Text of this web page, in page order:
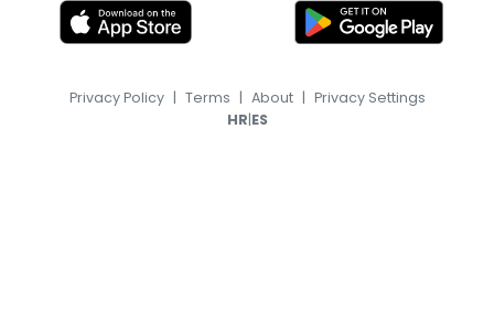
Privacy Policy | Terms | About | Privacy Settings
HR|ES